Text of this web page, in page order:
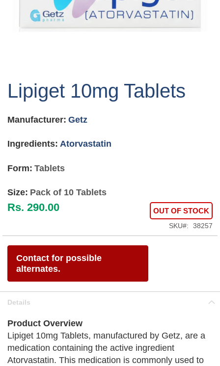
beginning
the
gallery
Lipiget 10mg Tablets
Manufacturer: Getz
Ingredients: Atorvastatin
Form: Tablets
Size: Pack of 10 Tablets
Rs. 290.00 OUT OF STOCK
SKU 38257
Contact for possible
alternates.
Details
Product Overview
Lipiget 10mg Tablets, manufactured by Getz, are a
medication containing the active ingredient
Atorvastatin. This medication is commonly used to